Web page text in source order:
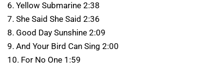
6. Yellow Submarine 2:38
7. She Said She Said 2:36
8. Good Day Sunshine 2:09
9. And Your Bird Can Sing 2:00
10. For No One 1:59